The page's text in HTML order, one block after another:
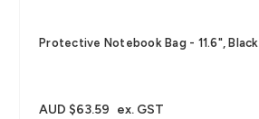
Protective Notebook Bag - 11.6", Black
AUD $63.59 ex. GST